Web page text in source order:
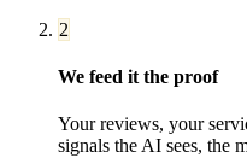
2
We feed it the proof
Your reviews, your
signals the AI sees, the